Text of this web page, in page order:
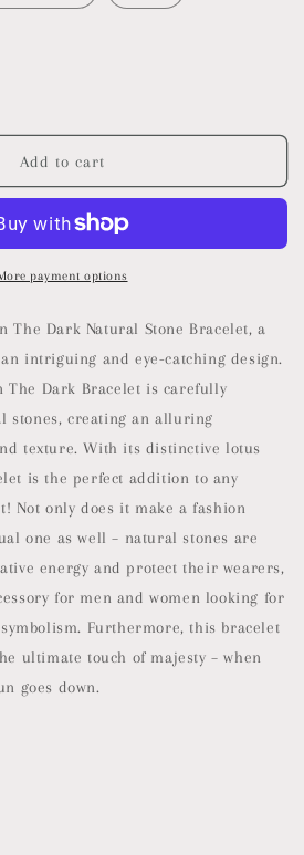
Add to cart
payment options
The Dark Natural Stone Bracelet, a
intriguing and eye-catching design.
The Dark Bracelet is carefully
stones, creating an alluring
texture. With its distinctive lotus
is the perfect addition to any
Not only does it make a fashion
one as well – natural stones are
energy and protect their wearers,
for men and women looking for
Furthermore, this bracelet
ultimate touch of majesty – when
goes down.